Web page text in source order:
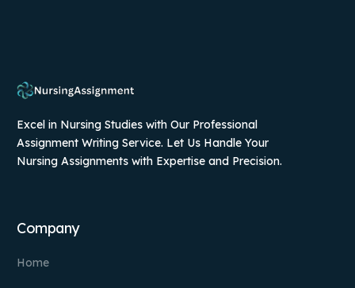
Excel in Nursing Studies with Our Professional
Assignment Writing Service. Let Us Handle Your
Nursing Assignments with Expertise and Precision.
Company
Home